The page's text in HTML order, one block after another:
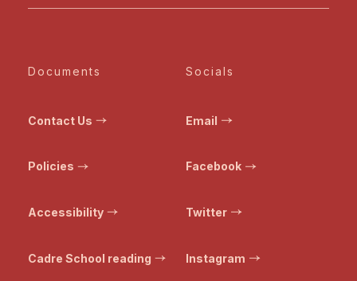
Documents
Contact Us
Policies
Accessibility
Cadre School reading
Socials
Email
Facebook
Twitter
Instagram